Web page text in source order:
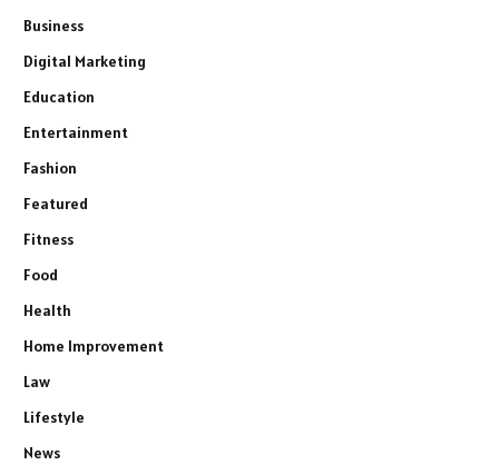
Business
Digital Marketing
Education
Entertainment
Fashion
Featured
Fitness
Food
Health
Home Improvement
Law
Lifestyle
News